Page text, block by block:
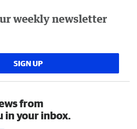
weekly newsletter
SIGN UP
from
in your inbox.